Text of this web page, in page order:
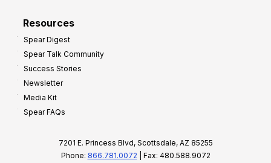
Resources
Spear Digest
Spear Talk Community
Success Stories
Newsletter
Media Kit
Spear FAQs
7201 E. Princess Blvd, Scottsdale, AZ 85255
Phone: 866.781.0072 | Fax: 480.588.9072